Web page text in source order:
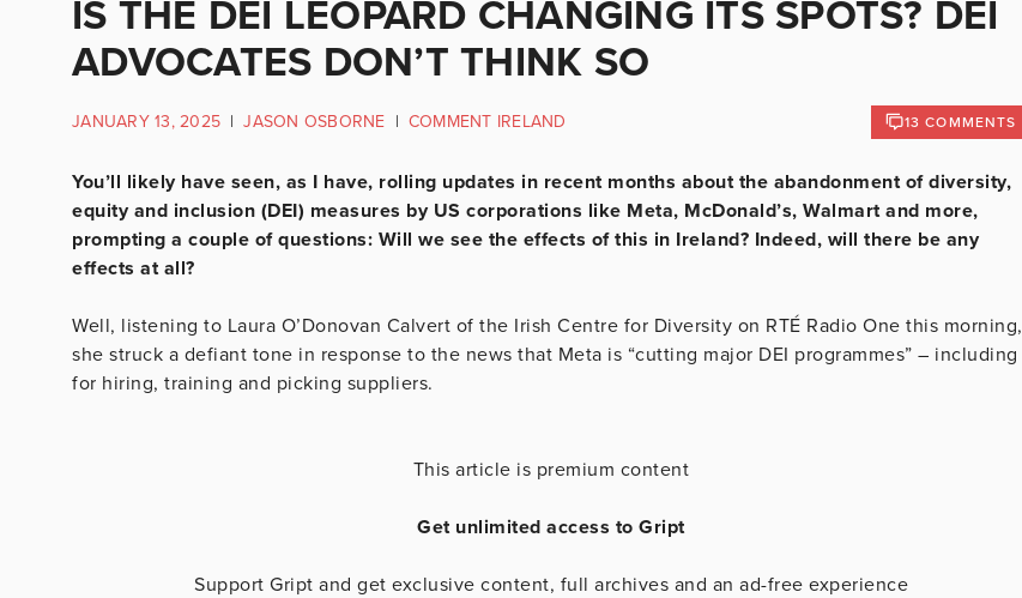
IS THE DEI LEOPARD CHANGING ITS SPOTS? DEI
ADVOCATES DON’T THINK SO
JANUARY 13, 2025 | JASON OSBORNE | COMMENT IRELAND 13 COMMENTS
You’ll likely have seen, as I have, rolling updates in recent months about the abandonment of diversity,
equity and inclusion (DEI) measures by US corporations like Meta, McDonald’s, Walmart and more,
prompting a couple of questions: Will we see the effects of this in Ireland? Indeed, will there be any
effects at all?
Well, listening to Laura O’Donovan Calvert of the Irish Centre for Diversity on RTÉ Radio One this morning,
she struck a defiant tone in response to the news that Meta is “cutting major DEI programmes” – including
for hiring, training and picking suppliers.
This article is premium content
Get unlimited access to Gript
Support Gript and get exclusive content, full archives and an ad-free experience